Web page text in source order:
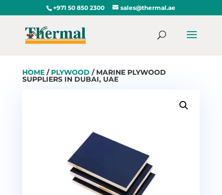
+971 50 850 2300 sales@thermal.ae
HOME/ PLYWOOD / MARINE PLYWOOD
SUPPLIERS IN DUBAI, UAE